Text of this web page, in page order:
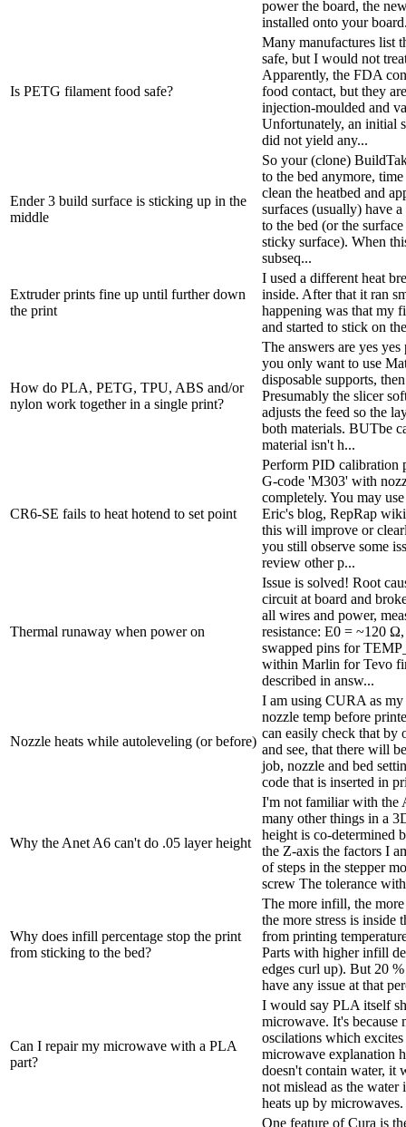
power the board, the
installed onto your
Is PETG filament food safe?
Many manufactures list
safe, but I would not
Apparently, the FDA
food contact, but they
injection-moulded and
Unfortunately, an initial
did not yield any...
Ender 3 build surface is sticking up in the
middle
So your (clone)
to the bed anymore,
clean the heatbed and
surfaces (usually) have
to the bed (or the
sticky surface). When
subseq...
Extruder prints fine up until further down
the print
I used a different heat
inside. After that it ran
happening was that my
and started to stick on
How do PLA, PETG, TPU, ABS and/or
nylon work together in a single print?
The answers are yes
you only want to use
disposable supports,
Presumably the slicer
adjusts the feed so the
both materials. BUTbe
material isn't h...
CR6-SE fails to heat hotend to set point
Perform PID calibration
G-code 'M303' with
completely. You may
Eric's blog, RepRap
this will improve or
you still observe some
review other p...
Thermal runaway when power on
Issue is solved! Root
circuit at board and
all wires and power,
resistance: E0 = ~120
swapped pins for
within Marlin for Tevo
described in answ...
Nozzle heats while autoleveling (or before)
I am using CURA as my
nozzle temp before
can easily check that by
and see, that there will
job, nozzle and bed
code that is inserted in
Why the Anet A6 can't do .05 layer height
I'm not familiar with the
many other things in a
height is co-determined
the Z-axis the factors I
of steps in the stepper
screw The tolerance
Why does infill percentage stop the print
from sticking to the bed?
The more infill, the
the more stress is
from printing
Parts with higher infill
edges curl up). But 20
have any issue at that
Can I repair my microwave with a PLA
part?
I would say PLA itself
microwave. It's because
oscilations which
microwave explanation
doesn't contain water, it
not mislead as the
heats up by
One feature of Cura is